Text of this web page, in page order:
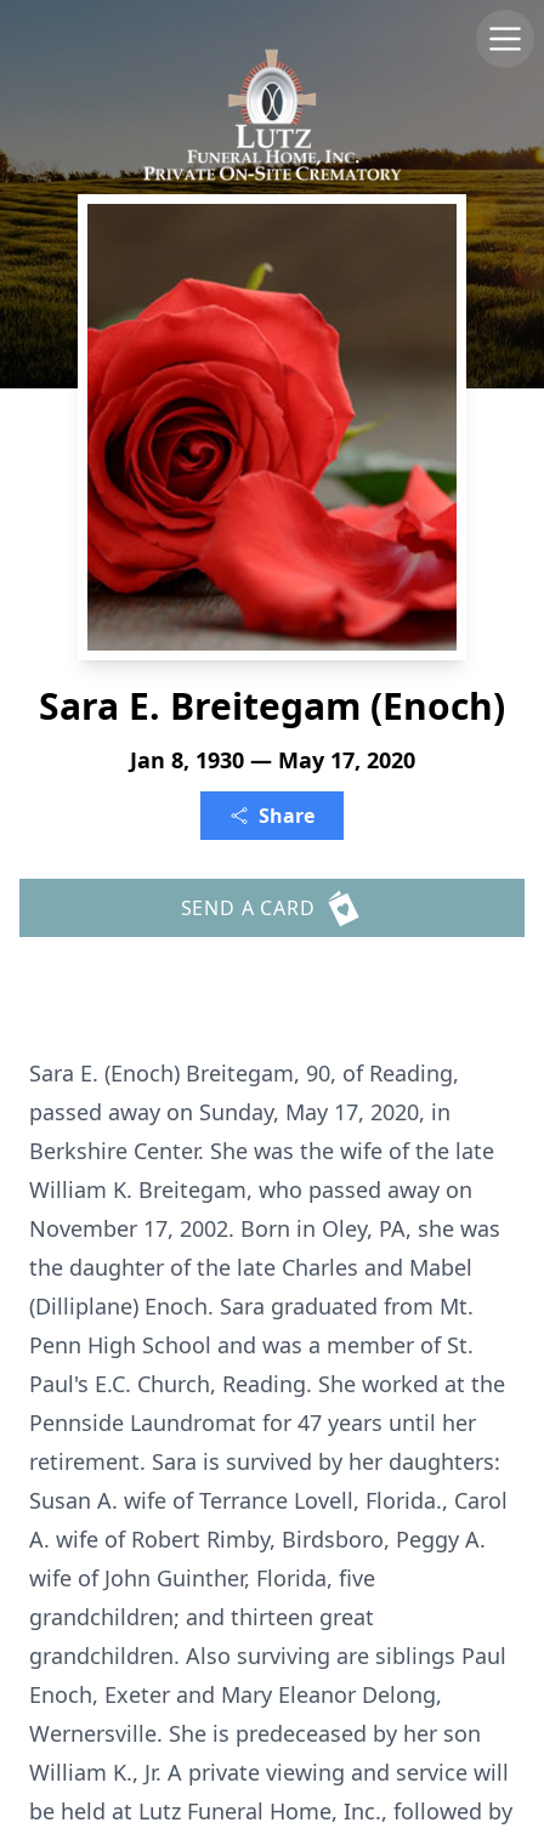
Sara E. Breitegam (Enoch)
Jan 8, 1930 — May 17, 2020
Share
SEND A CARD
Sara E. (Enoch) Breitegam, 90, of Reading,
passed away on Sunday, May 17, 2020, in
Berkshire Center. She was the wife of the late
William K. Breitegam, who passed away on
November 17, 2002. Born in Oley, PA, she was
the daughter of the late Charles and Mabel
(Dilliplane) Enoch. Sara graduated from Mt.
Penn High School and was a member of St.
Paul's E.C. Church, Reading. She worked at the
Pennside Laundromat for 47 years until her
retirement. Sara is survived by her daughters:
Susan A. wife of Terrance Lovell, Florida., Carol
A. wife of Robert Rimby, Birdsboro, Peggy A.
wife of John Guinther, Florida, five
grandchildren; and thirteen great
grandchildren. Also surviving are siblings Paul
Enoch, Exeter and Mary Eleanor Delong,
Wernersville. She is predeceased by her son
William K., Jr. A private viewing and service will
be held at Lutz Funeral Home, Inc., followed by